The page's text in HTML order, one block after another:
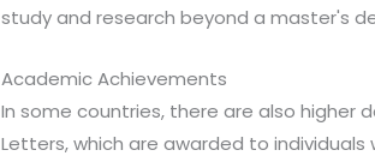
study and research beyond a master's
Academic Achievements
In some countries, there are also higher
Letters, which are awarded to